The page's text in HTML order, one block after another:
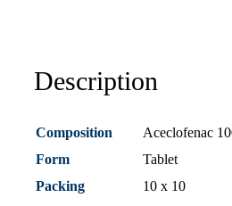
Description
Composition
Aceclofenac
Form
Tablet
Packing
10 x 10